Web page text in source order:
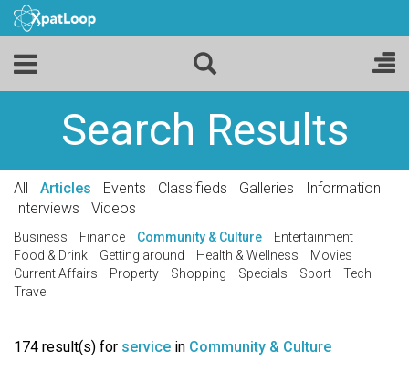
Search Results
All Articles Events Classifieds Galleries
Information
Interviews
Videos
Business Finance Community & Culture
Entertainment
Food & Drink
Getting around Health & Wellness
Movies
Current Affairs
Property Shopping Specials Sport
Tech
Travel
174 result(s) for service in Community & Culture